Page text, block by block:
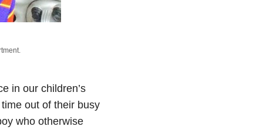
in our children’s
out of their busy
who otherwise